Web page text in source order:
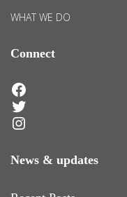
WHAT WE DO
Connect
Facebook
Twitter
Instagram
News & updates